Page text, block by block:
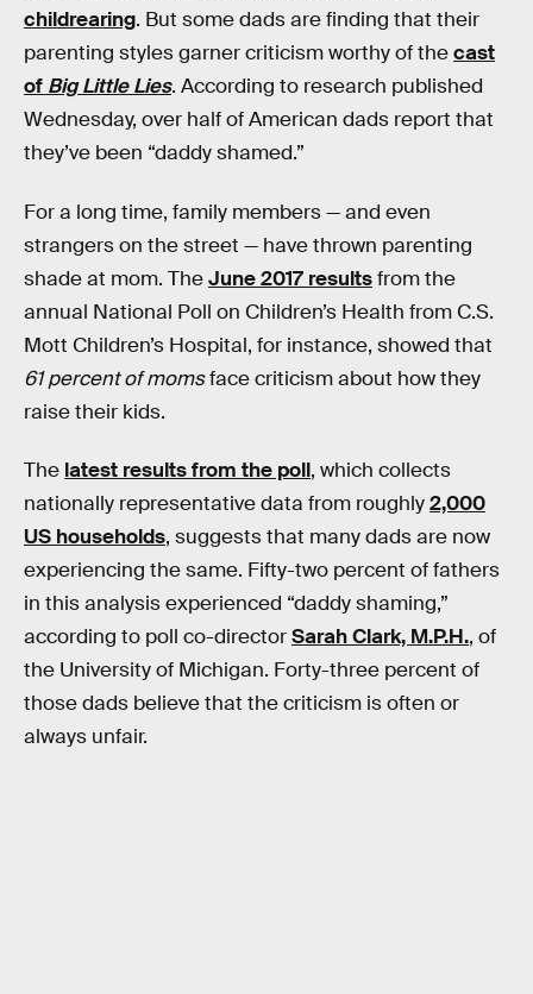
childrearing. But some dads are finding that their
parenting styles garner criticism worthy of thecast
of Big Little Lies. According to research published
Wednesday, over half of American dads report that
they’ve been “daddy shamed.”
For a long time, family members — and even
strangers on the street — have thrown parenting
shade at mom. TheJune 2017 resultsfrom the
annual National Poll on Children’s Health from C.S.
Mott Children’s Hospital, for instance, showed that
61 percent of momsface criticism about how they
raise their kids.
The latest results from the poll, which collects
nationally representative data from roughly2,000
US households, suggests that many dads are now
experiencing the same. Fifty-two percent of fathers
in this analysis experienced “daddy shaming,”
according to poll co-directorSarah Clark, M.P.H., of
the University of Michigan. Forty-three percent of
those dads believe that the criticism is often or
always unfair.